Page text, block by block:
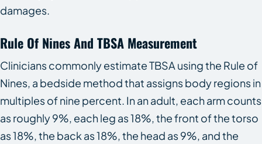
damages.
Rule Of Nines And TBSA Measurement
Clinicians commonly estimate TBSA using the Rule of
Nines, a bedside method that assigns body regions in
multiples of nine percent. In an adult, each arm counts
as roughly 9%, each leg as 18%, the front of the torso
as 18%, the back as 18%, the head as 9%, and the